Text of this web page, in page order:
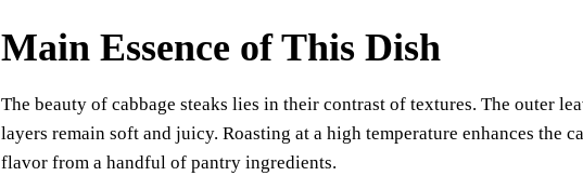
Main Essence of This Dish
The beauty of cabbage steaks lies in their contrast of textures. The outer
layers remain soft and juicy. Roasting at a high temperature enhances the
flavor from a handful of pantry ingredients.